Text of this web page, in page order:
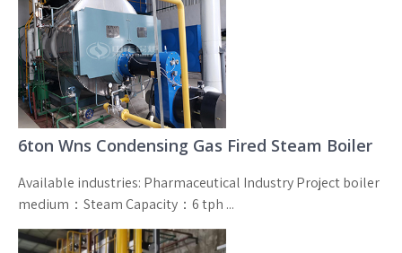
6ton Wns Condensing Gas Fired Steam Boiler
Available industries: Pharmaceutical Industry Project boiler
medium：Steam Capacity：6 tph ...